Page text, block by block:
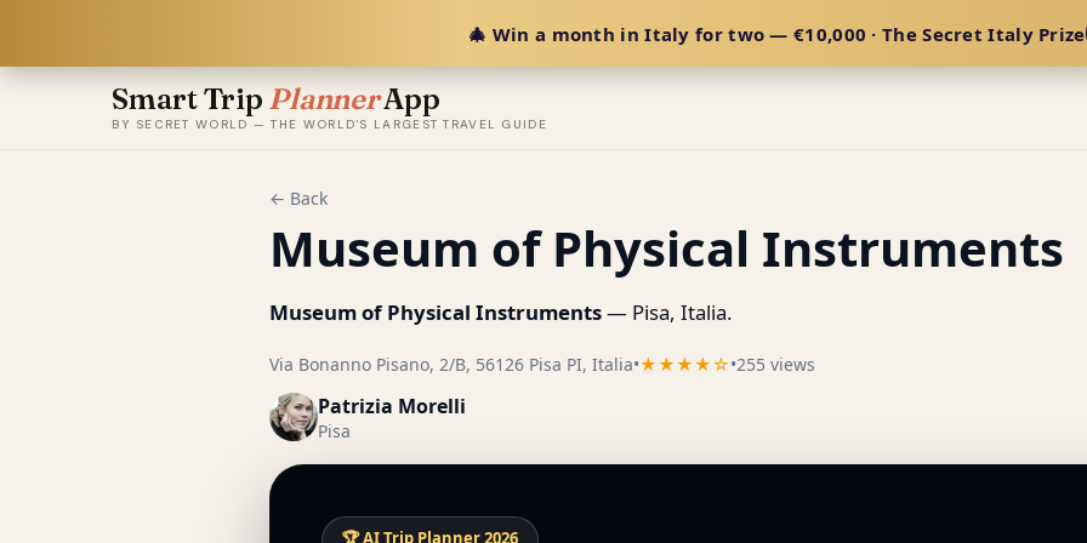
🎄 Win a month in Italy for two — €10,000 · The Secret Italy Prize
Smart Trip PlannerApp
BY SECRET WORLD — THE WORLD'S LARGEST TRAVEL GUIDE
← Back
Museum of Physical Instruments
Museum of Physical Instruments— Pisa, Italia.
Via Bonanno Pisano, 2/B, 56126 Pisa PI, Italia•★★★★☆•255 views
Patrizia Morelli
Pisa
🏆 AI Trip Planner 2026